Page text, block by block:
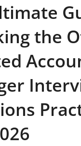
the